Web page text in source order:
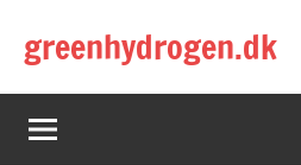
greenhydrogen.dk